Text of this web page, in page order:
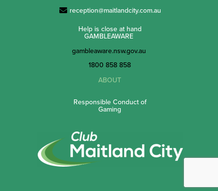
reception@maitlandcity.com.au
Help is close at hand
GAMBLEAWARE
gambleaware.nsw.gov.au
1800 858 858
ABOUT
Responsible Conduct of
Gaming